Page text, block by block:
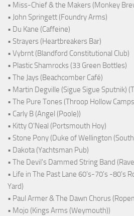
• Miss-Chief & the Makers (Monkey
• John Springett (Foundry Arms)
• Du Kane (Caffeine)
• Strayers (Heartbreakers Bar)
• Vybrnt (Blandford Constitutional Club)
• Plastic Shamrocks (33 Green Bottles)
• The Jays (Beachcomber Café)
• Martin Degville (Sigue Sigue Sputnik)
• The Pure Tones (Throop Hollow
• Carly B (Angel (Poole))
• Kitty O'Neal (Portsmouth Hoy)
• Stone Pony (Duke of Wellington
• Dakota (Yachtsman Pub)
• The Devil's Dammed String Band
• Life in The Past Lane 60's-70's -80's
Yard)
• Paul Armer & The Dawn Chorus
• Mojo (Kings Arms (Weymouth))